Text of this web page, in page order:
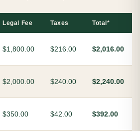
Legal Fee Taxes Total*
$1,800.00 $216.00 $2,016.00
$2,000.00 $240.00 $2,240.00
$350.00 $42.00 $392.00